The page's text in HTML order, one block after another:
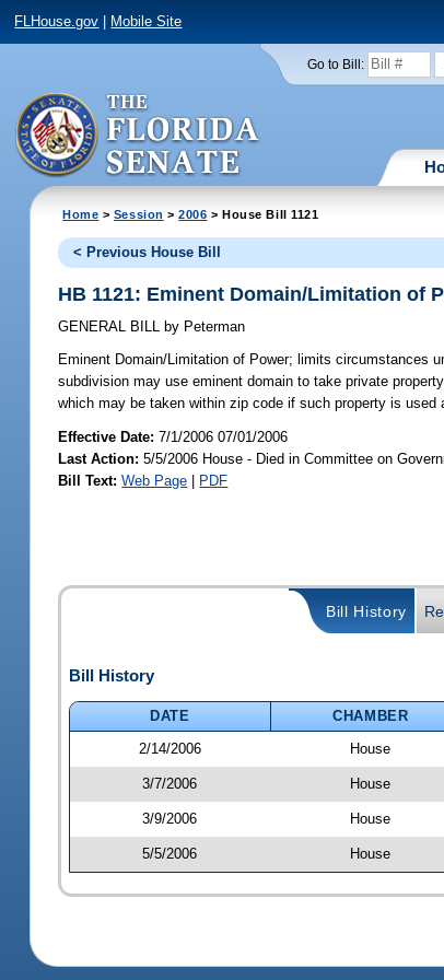
FLHouse.gov Mobile Site
Go to Bill:
Home > Session >2006 > House Bill 1121
< Previous House Bill
HB 1121: Eminent Domain/Limitation of
GENERAL BILL by Peterman
Eminent Domain/Limitation of Power; limits circumstances
subdivision may use eminent domain to take private
which may be taken within zip code if such property is
Effective Date:7/1/2006 07/01/2006
Last Action: 5/5/2006 House - Died in Committee on
Bill Text: Web Page | PDF
Bill History
Bill History
DATE CHAMBER
2/14/2006
House
3/7/2006 House
3/9/2006 House
5/5/2006 House